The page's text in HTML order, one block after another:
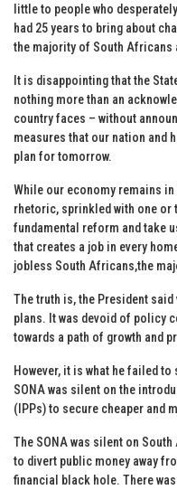
little to people who
had 25 years to bring about
the majority of South Africans
It is disappointing that the
nothing more than an
country faces – without
measures that our nation and
plan for tomorrow.
While our economy remains
rhetoric, sprinkled with one or
fundamental reform and take
that creates a job in every
jobless South Africans,the
The truth is, the President
plans. It was devoid of policy
towards a path of growth and
However, it is what he failed
SONA was silent on the
(IPPs) to secure cheaper and
The SONA was silent on
to divert public money away
financial black hole. There